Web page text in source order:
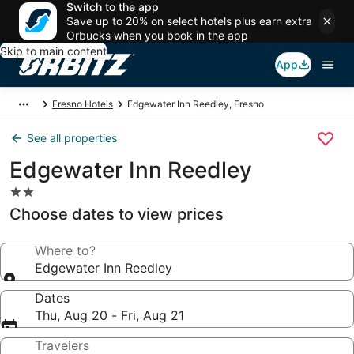
Switch to the app
Save up to 20% on select hotels plus earn extra
Orbucks when you book in the app
Skip to main content
App
Fresno Hotels Edgewater Inn Reedley, Fresno
See all properties
Edgewater Inn Reedley
2.0
star
property
Choose dates to view prices
Where to?
Edgewater Inn Reedley
Dates
Thu, Aug 20 - Fri, Aug 21
Travelers